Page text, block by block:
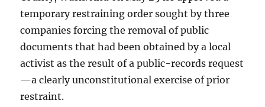
temporary restraining order sought by three
companies forcing the removal of public
documents that had been obtained by a local
activist as the result of a public-records request
—a clearly unconstitutional exercise of prior
restraint.